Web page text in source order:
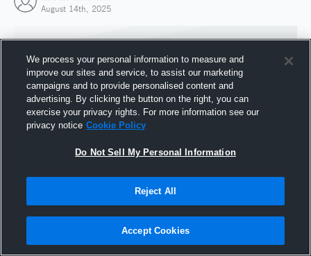
August 14th, 2025
Joined Hudl
14 August 2025
We process your personal information to measure and
improve our sites and service, to assist our marketing
campaigns and to provide personalised content and
advertising. By clicking the button on the right, you can
exercise your privacy rights. For more information see our
privacy notice Cookie Policy
Do Not Sell My Personal Information
Reject All
Accept Cookies